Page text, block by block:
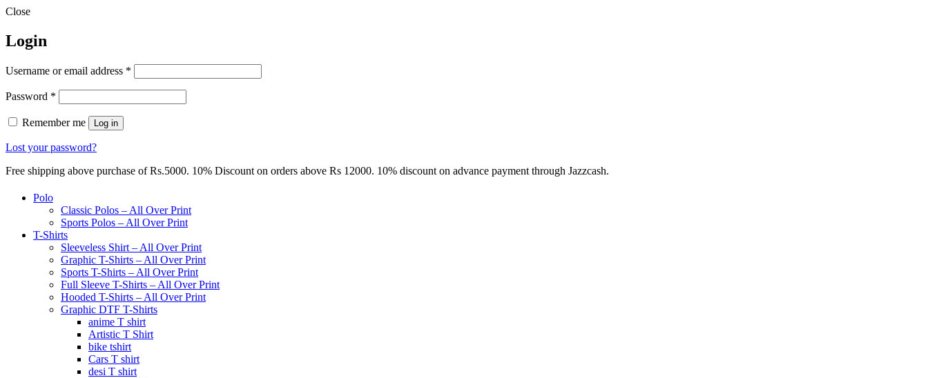
Close
Login
Username or email address *
Password *
Remember me Log in
Lost your password?
Free shipping above purchase of Rs.5000. 10% Discount on orders above Rs 12000. 10% discount on advance payment through Jazzcash.
Polo
Classic Polos – All Over Print
Sports Polos – All Over Print
T-Shirts
Sleeveless Shirt – All Over Print
Graphic T-Shirts – All Over Print
Sports T-Shirts – All Over Print
Full Sleeve T-Shirts – All Over Print
Hooded T-Shirts – All Over Print
Graphic DTF T-Shirts
anime T shirt
Artistic T Shirt
bike tshirt
Cars T shirt
desi T shirt